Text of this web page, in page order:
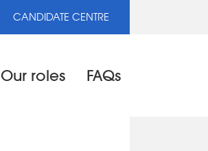
CANDIDATE CENTRE
Our roles FAQs